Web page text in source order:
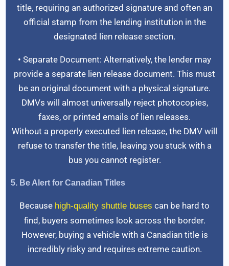
title, requiring an authorized signature and often an
official stamp from the lending institution in the
designated lien release section.
• Separate Document: Alternatively, the lender may
provide a separate lien release document. This must
be an original document with a physical signature.
DMVs will almost universally reject photocopies,
faxes, or printed emails of lien releases.
Without a properly executed lien release, the DMV will
refuse to transfer the title, leaving you stuck with a
bus you cannot register.
5. Be Alert for Canadian Titles
Because high-quality shuttle buses can be hard to
find, buyers sometimes look across the border.
However, buying a vehicle with a Canadian title is
incredibly risky and requires extreme caution.